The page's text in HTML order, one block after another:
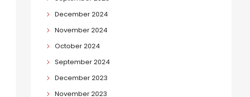
December 2024
November 2024
October 2024
September 2024
December 2023
November 2023